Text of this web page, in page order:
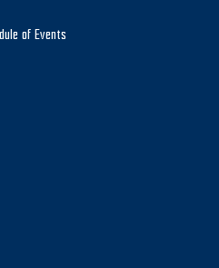
of Events